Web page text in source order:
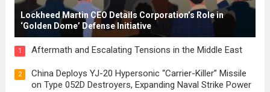
Lockheed Martin CEO Details Corporation’s Role in
‘Golden Dome’ Defense Initiative
1 Aftermath and Escalating Tensions in the Middle East
2
China Deploys YJ-20 Hypersonic “Carrier-Killer” Missile
on Type 052D Destroyers, Expanding Naval Strike Power